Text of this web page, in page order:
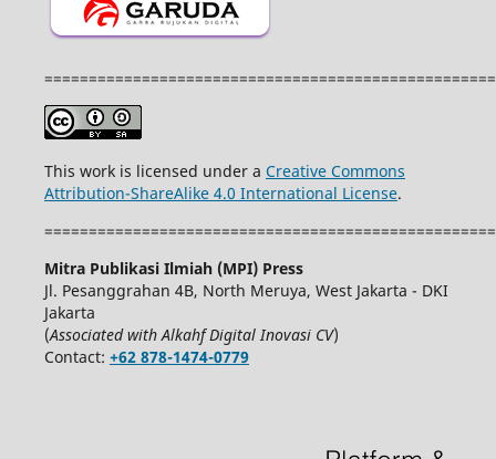
This work is licensed under a Creative Commons
Attribution-ShareAlike 4.0 International License.
Mitra Publikasi Ilmiah (MPI) Press
Jl. Pesanggrahan 4B, North Meruya, West Jakarta - DKI
Jakarta
(Associated with Alkahf Digital Inovasi CV)
Contact: +62 878-1474-0779